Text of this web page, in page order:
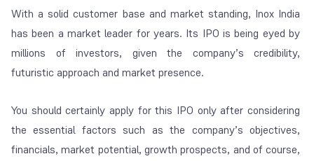
With a solid customer base and market standing, Inox India
has been a market leader for years. Its IPO is being eyed by
millions of investors, given the company’s credibility,
futuristic approach and market presence.
You should certainly apply for this IPO only after considering
the essential factors such as the company’s objectives,
financials, market potential, growth prospects, and of course,